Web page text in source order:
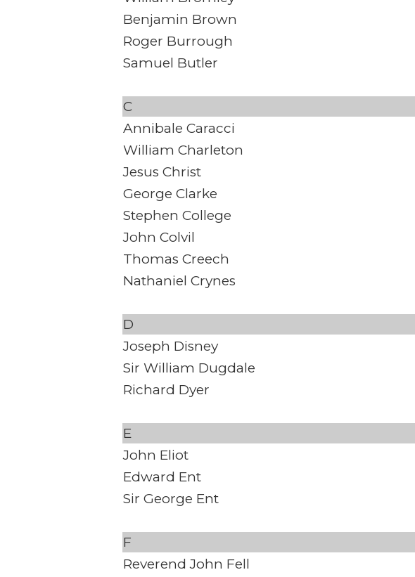
Benjamin Brown
Roger Burrough
Samuel Butler
C
Annibale Caracci
William Charleton
Jesus Christ
George Clarke
Stephen College
John Colvil
Thomas Creech
Nathaniel Crynes
D
Joseph Disney
Sir William Dugdale
Richard Dyer
E
John Eliot
Edward Ent
Sir George Ent
F
Reverend John Fell